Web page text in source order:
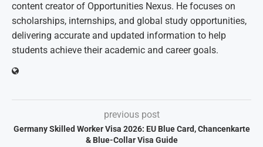
content creator of Opportunities Nexus. He focuses on
scholarships, internships, and global study opportunities,
delivering accurate and updated information to help
students achieve their academic and career goals.
previous post
Germany Skilled Worker Visa 2026: EU Blue Card, Chancenkarte
& Blue-Collar Visa Guide